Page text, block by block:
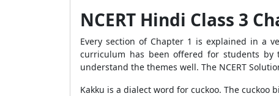
NCERT Hindi Class 3
Every section of Chapter 1 is explained in a
curriculum has been offered for students by
understand the themes well. The NCERT
Kakku is a dialect word for cuckoo. The cuckoo